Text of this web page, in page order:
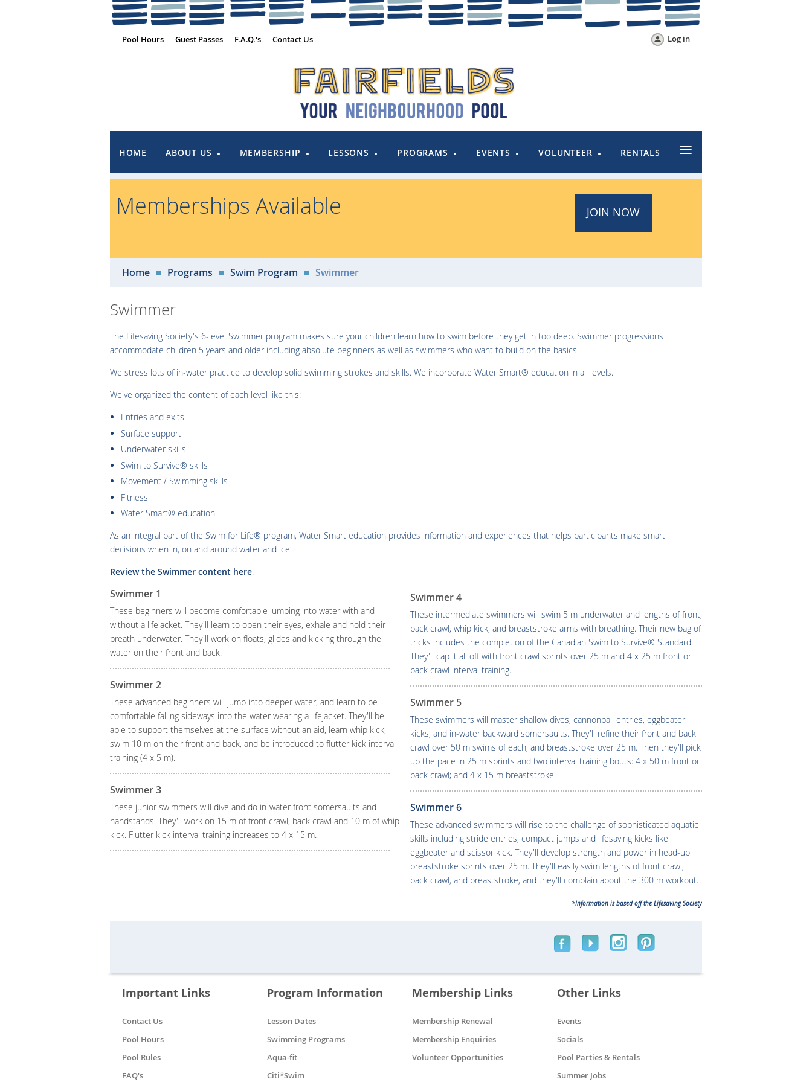
Pool Hours Guest Passes F.A.Q.'s Contact Us Log in
HOME ABOUT US MEMBERSHIP LESSONS PROGRAMS EVENTS VOLUNTEER RENTALS ≡
Memberships Available JOIN NOW
Home Programs Swim Program Swimmer
Swimmer
The Lifesaving Society's 6-level Swimmer program makes sure your children learn how to swim before they get in too deep. Swimmer progressions
accommodate children 5 years and older including absolute beginners as well as swimmers who want to build on the basics.
We stress lots of in-water practice to develop solid swimming strokes and skills. We incorporate Water Smart® education in all levels.
We've organized the content of each level like this:
Entries and exits
Surface support
Underwater skills
Swim to Survive® skills
Movement / Swimming skills
Fitness
Water Smart® education
As an integral part of the Swim for Life® program, Water Smart education provides information and experiences that helps participants make smart
decisions when in, on and around water and ice.
Review the Swimmer content here.
Swimmer 1
These beginners will become comfortable jumping into water with and
without a lifejacket. They'll learn to open their eyes, exhale and hold their
breath underwater. They'll work on floats, glides and kicking through the
water on their front and back.
Swimmer 2
These advanced beginners will jump into deeper water, and learn to be
comfortable falling sideways into the water wearing a lifejacket. They'll be
able to support themselves at the surface without an aid, learn whip kick,
swim 10 m on their front and back, and be introduced to flutter kick interval
training (4 x 5 m).
Swimmer 3
These junior swimmers will dive and do in-water front somersaults and
handstands. They'll work on 15 m of front crawl, back crawl and 10 m of whip
kick. Flutter kick interval training increases to 4 x 15 m.
Swimmer 4
These intermediate swimmers will swim 5 m underwater and lengths of front,
back crawl, whip kick, and breaststroke arms with breathing. Their new bag of
tricks includes the completion of the Canadian Swim to Survive® Standard.
They'll cap it all off with front crawl sprints over 25 m and 4 x 25 m front or
back crawl interval training.
Swimmer 5
These swimmers will master shallow dives, cannonball entries, eggbeater
kicks, and in-water backward somersaults. They'll refine their front and back
crawl over 50 m swims of each, and breaststroke over 25 m. Then they'll pick
up the pace in 25 m sprints and two interval training bouts: 4 x 50 m front or
back crawl; and 4 x 15 m breaststroke.
Swimmer 6
These advanced swimmers will rise to the challenge of sophisticated aquatic
skills including stride entries, compact jumps and lifesaving kicks like
eggbeater and scissor kick. They'll develop strength and power in head-up
breaststroke sprints over 25 m. They'll easily swim lengths of front crawl,
back crawl, and breaststroke, and they'll complain about the 300 m workout.
*Information is based off the Lifesaving Society
Important Links
Contact Us
Pool Hours
Pool Rules
FAQ's
Program Information
Lesson Dates
Swimming Programs
Aqua-fit
Citi*Swim
Membership Links
Membership Renewal
Membership Enquiries
Volunteer Opportunities
Other Links
Events
Socials
Pool Parties & Rentals
Summer Jobs